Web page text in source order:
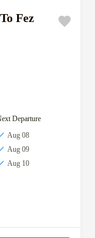
Fez
Departure
Aug 08
Aug 09
Aug 10